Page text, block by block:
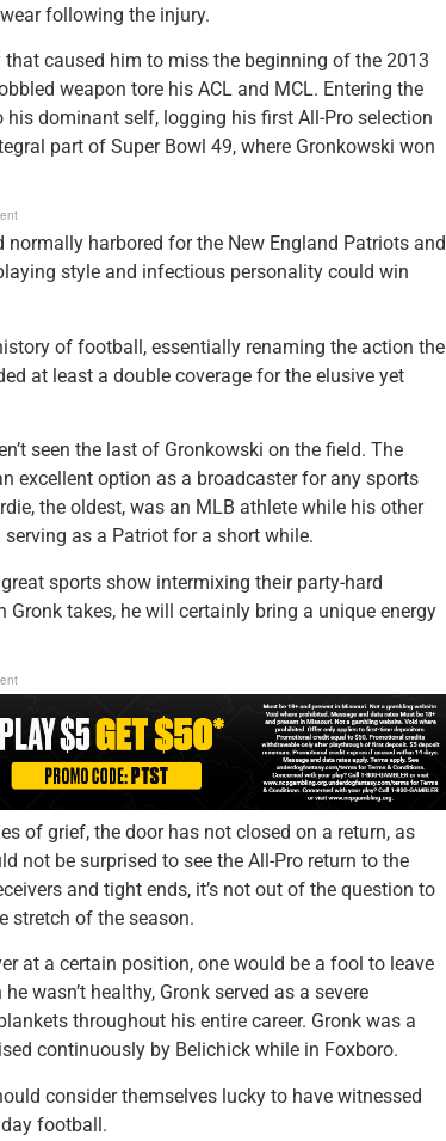
following the injury.
caused him to miss the beginning of the 2013
weapon tore his ACL and MCL. Entering the
dominant self, logging his first All-Pro selection
part of Super Bowl 49, where Gronkowski won
harbored for the New England Patriots and
style and infectious personality could win
of football, essentially renaming the action the
at least a double coverage for the elusive yet
seen the last of Gronkowski on the field. The
excellent option as a broadcaster for any sports
the oldest, was an MLB athlete while his other
as a Patriot for a short while.
sports show intermixing their party-hard
takes, he will certainly bring a unique energy
of grief, the door has not closed on a return, as
not be surprised to see the All-Pro return to the
and tight ends, it’s not out of the question to
stretch of the season.
at a certain position, one would be a fool to leave
wasn’t healthy, Gronk served as a severe
throughout his entire career. Gronk was a
continuously by Belichick while in Foxboro.
consider themselves lucky to have witnessed
football.